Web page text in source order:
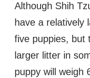
Although Shih
have a relatively
five puppies, but
larger litter in
puppy will weigh